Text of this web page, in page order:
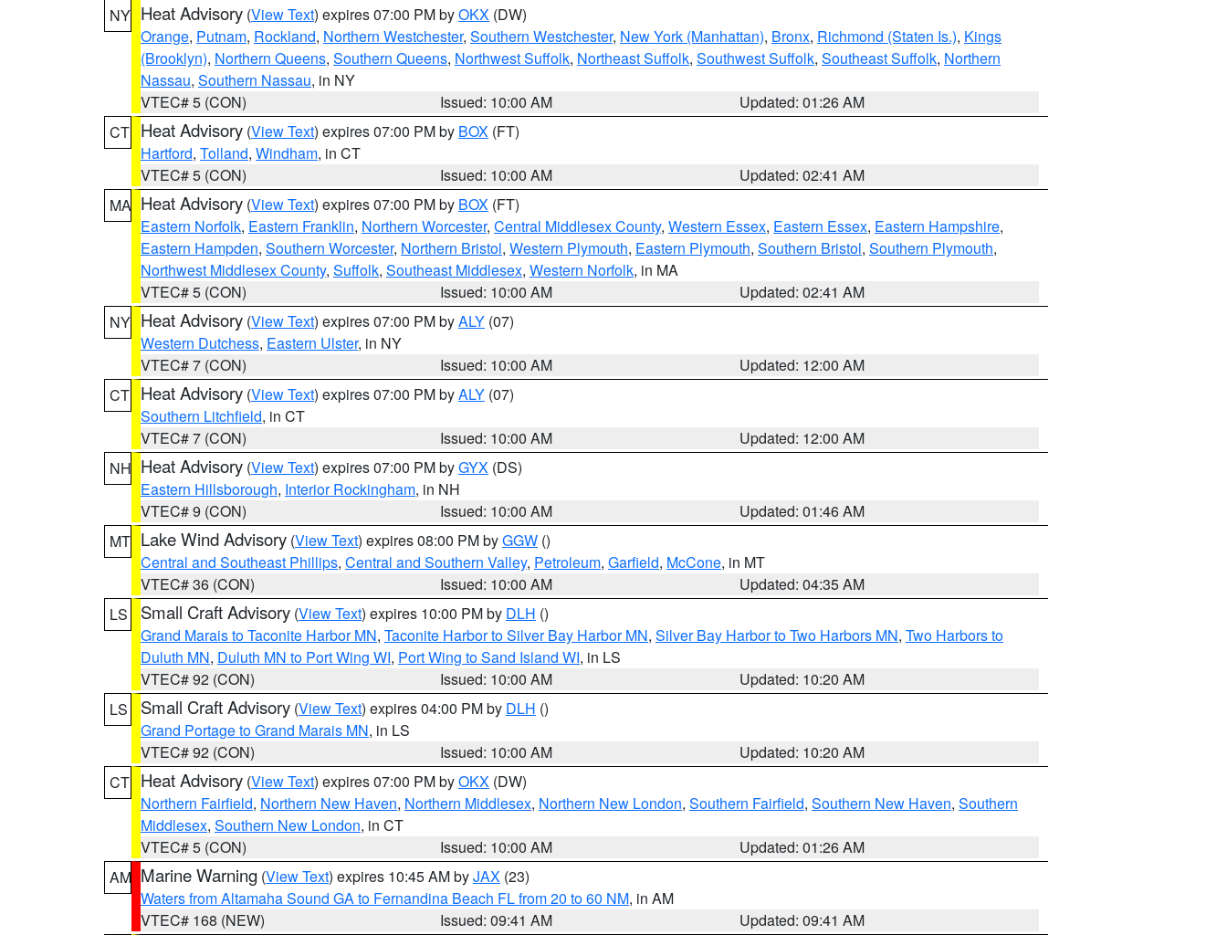
NY Heat Advisory (View Text) expires 07:00 PM byOKX (DW)
Orange, Putnam, Rockland, Northern Westchester, Southern Westchester, New York (Manhattan), Bronx, Richmond (Staten Is.), Kings
(Brooklyn), Northern Queens, Southern Queens, Northwest Suffolk, Northeast Suffolk, Southwest Suffolk, Southeast Suffolk, Northern
Nassau, Southern Nassau, in NY
VTEC# 5 (CON)
Issued: 10:00 AM
Updated: 01:26 AM
CT Heat Advisory (View Text) expires 07:00 PM by BOX (FT)
Hartford, Tolland, Windham, in CT
VTEC# 5 (CON)
Issued: 10:00 AM
Updated: 02:41 AM
MA Heat Advisory (View Text) expires 07:00 PM by BOX (FT)
Eastern Norfolk, Eastern Franklin, Northern Worcester, Central Middlesex County, Western Essex, Eastern Essex, Eastern Hampshire,
Eastern Hampden, Southern Worcester, Northern Bristol, Western Plymouth, Eastern Plymouth, Southern Bristol, Southern Plymouth,
Northwest Middlesex County, Suffolk, Southeast Middlesex, Western Norfolk, in MA
VTEC# 5 (CON)
Issued: 10:00 AM
Updated: 02:41 AM
NY Heat Advisory (View Text) expires 07:00 PM byALY (07)
Western Dutchess, Eastern Ulster, in NY
VTEC# 7 (CON)
Issued: 10:00 AM
Updated: 12:00 AM
CT Heat Advisory (View Text) expires 07:00 PM byALY (07)
Southern Litchfield, in CT
VTEC# 7 (CON)
Issued: 10:00 AM
Updated: 12:00 AM
NH Heat Advisory (View Text) expires 07:00 PM byGYX (DS)
Eastern Hillsborough, Interior Rockingham, in NH
VTEC# 9 (CON)
Issued: 10:00 AM
Updated: 01:46 AM
MT Lake Wind Advisory (View Text) expires 08:00 PM byGGW ()
Central and Southeast Phillips, Central and Southern Valley, Petroleum, Garfield, McCone, in MT
VTEC# 36 (CON)
Issued: 10:00 AM
Updated: 04:35 AM
LS
Small Craft Advisory (View Text) expires 10:00 PM by DLH ()
Grand Marais to Taconite Harbor MN, Taconite Harbor to Silver Bay Harbor MN, Silver Bay Harbor to Two Harbors MN, Two Harbors to
Duluth MN, Duluth MN to Port Wing WI, Port Wing to Sand Island WI, in LS
VTEC# 92 (CON)
Issued: 10:00 AM
Updated: 10:20 AM
LS
Small Craft Advisory (View Text) expires 04:00 PM by DLH ()
Grand Portage to Grand Marais MN, in LS
VTEC# 92 (CON)
Issued: 10:00 AM
Updated: 10:20 AM
CT Heat Advisory (View Text) expires 07:00 PM byOKX (DW)
Northern Fairfield, Northern New Haven, Northern Middlesex, Northern New London, Southern Fairfield, Southern New Haven, Southern
Middlesex, Southern New London, in CT
VTEC# 5 (CON)
Issued: 10:00 AM
Updated: 01:26 AM
AM Marine Warning (View Text) expires 10:45 AM byJAX (23)
Waters from Altamaha Sound GA to Fernandina Beach FL from 20 to 60 NM, in AM
VTEC# 168 (NEW)
Issued: 09:41 AM
Updated: 09:41 AM